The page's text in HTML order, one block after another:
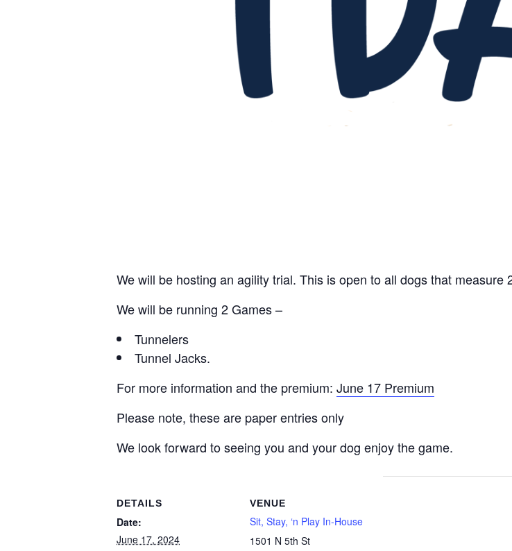
We will be hosting an agility trial. This is open to all dogs that measure
We will be running 2 Games –
Tunnelers
Tunnel Jacks.
For more information and the premium: June 17 Premium
Please note, these are paper entries only
We look forward to seeing you and your dog enjoy the game.
DETAILS
Date:
June 17, 2024
VENUE
Sit, Stay, ‘n Play In-House
1501 N 5th St